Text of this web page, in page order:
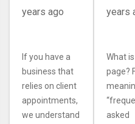
years ago
If you have a
business that
relies on client
appointments,
we understand
years
What
page?
asked